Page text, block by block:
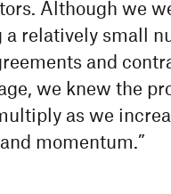
Although we
a relatively small
and
we knew the
as we
momentum.”